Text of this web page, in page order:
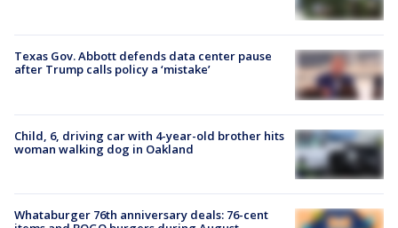
Texas Gov. Abbott defends data center pause
after Trump calls policy a ‘mistake’
Child, 6, driving car with 4-year-old brother hits
woman walking dog in Oakland
Whataburger 76th anniversary deals: 76-cent